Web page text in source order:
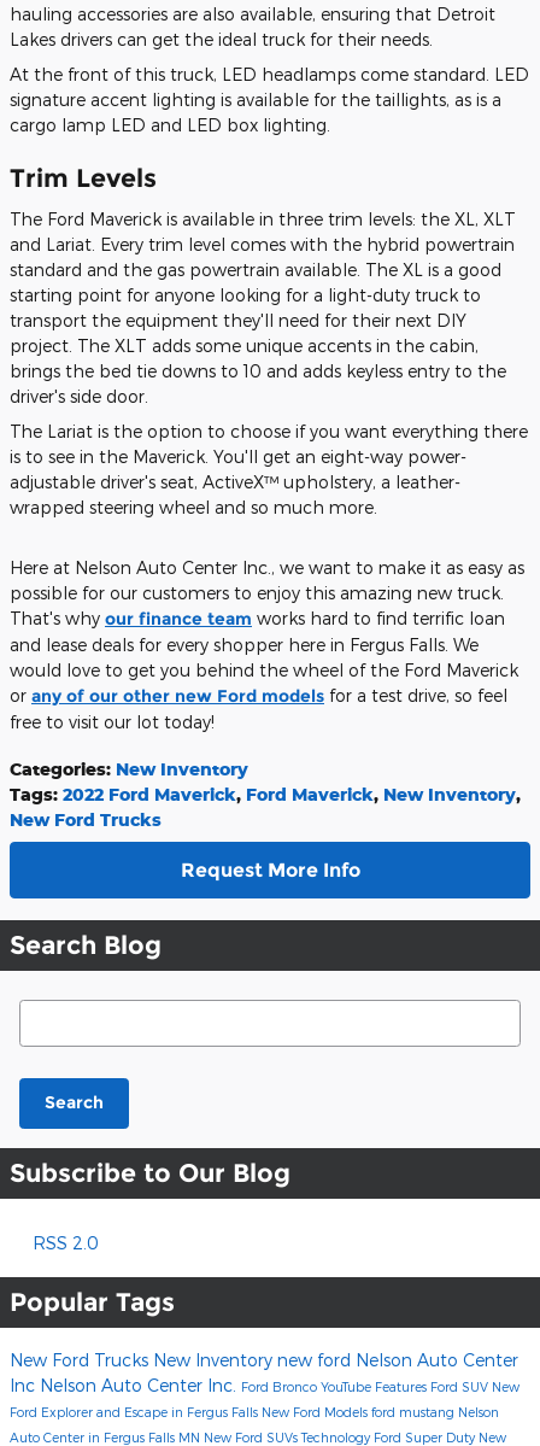
hauling accessories are also available, ensuring that Detroit
Lakes drivers can get the ideal truck for their needs.
At the front of this truck, LED headlamps come standard. LED
signature accent lighting is available for the taillights, as is a
cargo lamp LED and LED box lighting.
Trim Levels
The Ford Maverick is available in three trim levels: the XL, XLT
and Lariat. Every trim level comes with the hybrid powertrain
standard and the gas powertrain available. The XL is a good
starting point for anyone looking for a light-duty truck to
transport the equipment they'll need for their next DIY
project. The XLT adds some unique accents in the cabin,
brings the bed tie downs to 10 and adds keyless entry to the
driver's side door.
The Lariat is the option to choose if you want everything there
is to see in the Maverick. You'll get an eight-way power-
adjustable driver's seat, ActiveX™ upholstery, a leather-
wrapped steering wheel and so much more.
Here at Nelson Auto Center Inc., we want to make it as easy as
possible for our customers to enjoy this amazing new truck.
That's why our finance team works hard to find terrific loan
and lease deals for every shopper here in Fergus Falls. We
would love to get you behind the wheel of the Ford Maverick
or any of our other new Ford models for a test drive, so feel
free to visit our lot today!
Categories: New Inventory
Tags: 2022 Ford Maverick, Ford Maverick, New Inventory,
New Ford Trucks
Request More Info
Search Blog
Search Blog
Search
Subscribe to Our Blog
RSS 2.0
Popular Tags
New Ford Trucks New Inventory new ford Nelson Auto Center
Inc Nelson Auto Center Inc. Ford Bronco YouTube Features Ford SUV New
Ford Explorer and Escape in Fergus Falls New Ford Models ford mustang Nelson
Auto Center in Fergus Falls MN New Ford SUVsTechnology Ford Super Duty New